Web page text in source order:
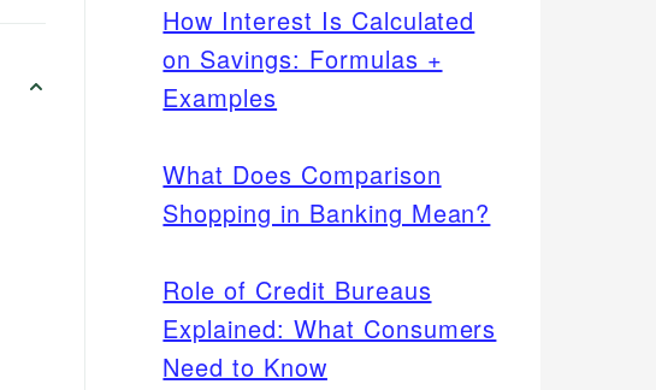
How Interest Is Calculated
on Savings: Formulas +
Examples
What Does Comparison
Shopping in Banking Mean?
Role of Credit Bureaus
Explained: What Consumers
Need to Know